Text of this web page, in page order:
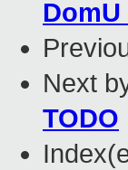
Next
TODO